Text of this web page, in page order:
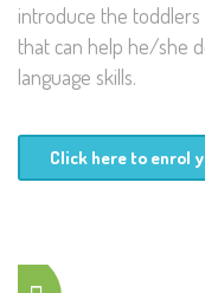
introduce the toddlers
that can help he/she
language skills.
Click here to enrol